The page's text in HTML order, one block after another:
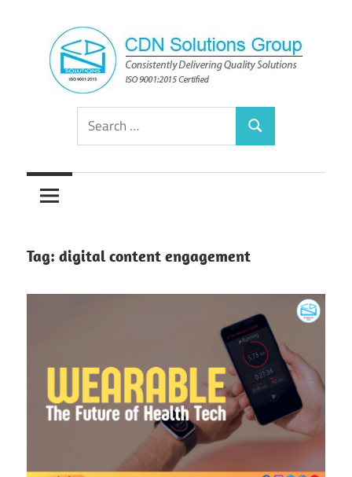
content
CDN
Solutions
Group
Consistently
Solutions
Search
for:
Search
Tag: digital content engagement